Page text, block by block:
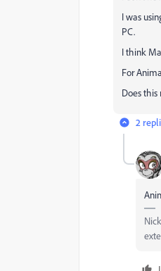
I was
PC.
I think
For
Does
2